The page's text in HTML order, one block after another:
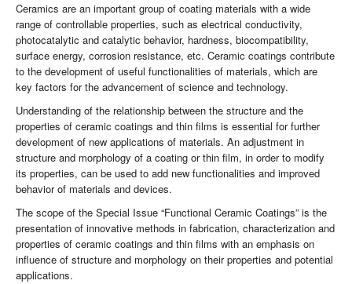
Ceramics are an important group of coating materials with a wide
range of controllable properties, such as electrical conductivity,
photocatalytic and catalytic behavior, hardness, biocompatibility,
surface energy, corrosion resistance, etc. Ceramic coatings contribute
to the development of useful functionalities of materials, which are
key factors for the advancement of science and technology.
Understanding of the relationship between the structure and the
properties of ceramic coatings and thin films is essential for further
development of new applications of materials. An adjustment in
structure and morphology of a coating or thin film, in order to modify
its properties, can be used to add new functionalities and improved
behavior of materials and devices.
The scope of the Special Issue “Functional Ceramic Coatings” is the
presentation of innovative methods in fabrication, characterization and
properties of ceramic coatings and thin films with an emphasis on
influence of structure and morphology on their properties and potential
applications.